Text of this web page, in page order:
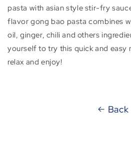
pasta with asian style stir-fry
flavor gong bao pasta combines
oil, ginger, chili and others
yourself to try this quick and easy
relax and enjoy!
Back